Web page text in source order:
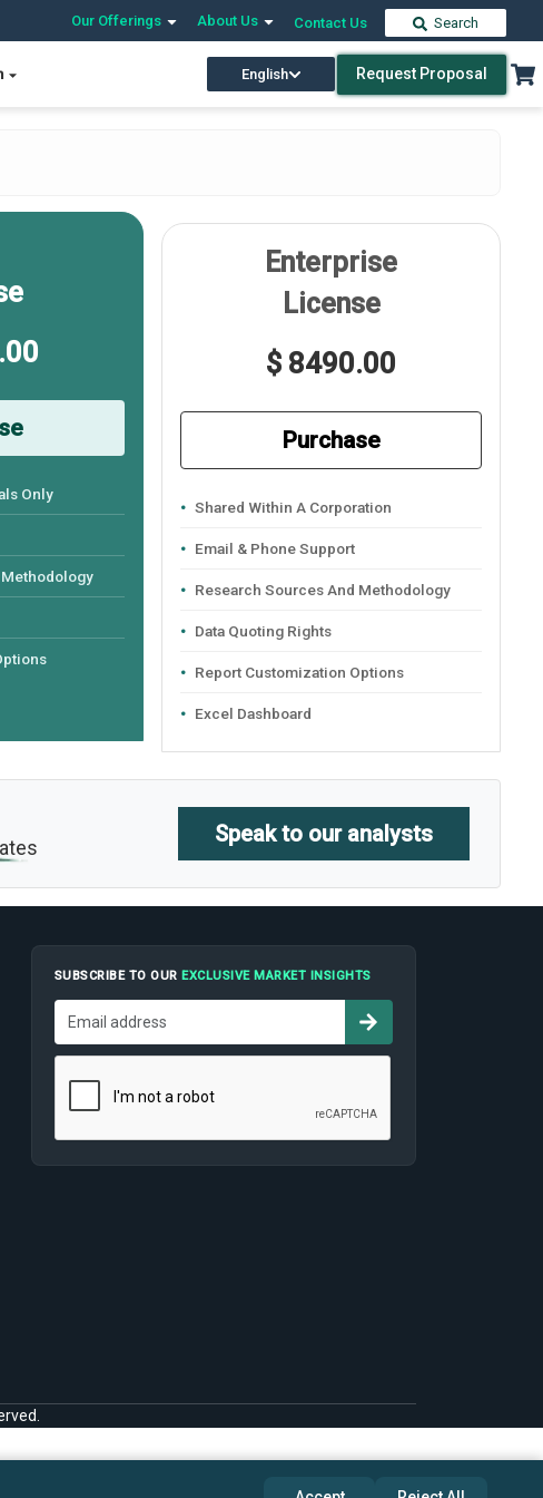
Our Offerings About Us Contact Us Search
English Request Proposal
Only
Enterprise
License
$ 8490.00
Purchase
Shared Within A Corporation
Email & Phone Support
Research Sources And Methodology
Data Quoting Rights
Report Customization Options
Excel Dashboard
Speak to our analysts
SUBSCRIBE TO OUR EXCLUSIVE MARKET INSIGHTS